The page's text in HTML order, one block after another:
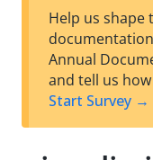
Help us shape
Annual
and tell us how
Start Survey →